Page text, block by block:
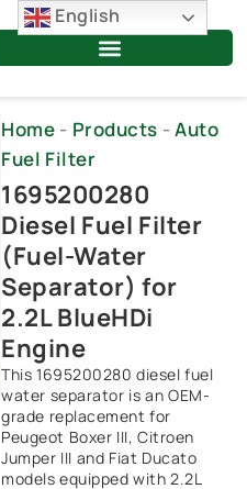
Home - Products - Auto
Fuel Filter
1695200280
Diesel Fuel Filter
(Fuel-Water
Separator) for
2.2L BlueHDi
Engine
This 1695200280 diesel fuel
water separator is an OEM-
grade replacement for
Peugeot Boxer III, Citroen
Jumper III and Fiat Ducato
models equipped with 2.2L
English